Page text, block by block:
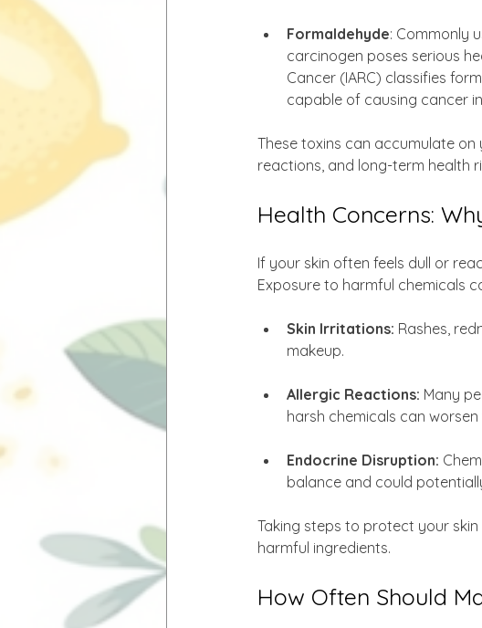
Formaldehyde: Commonly
carcinogen poses serious
Cancer (IARC) classifies
capable of causing cancer
These toxins can accumulate
reactions, and long-term health
Health Concerns:
If your skin often feels dull or
Exposure to harmful chemicals
Skin Irritations: Rashes,
makeup.
Allergic Reactions: Many
harsh chemicals can
Endocrine Disruption:
balance and could
Taking steps to protect your
harmful ingredients.
How Often Should